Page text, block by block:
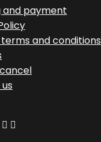
and payment
and conditions
 